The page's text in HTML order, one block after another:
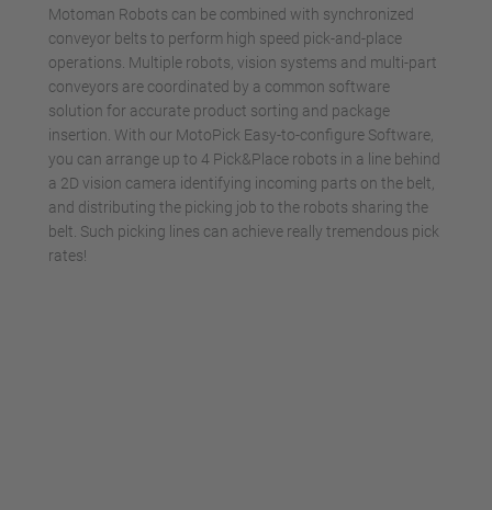
Motoman Robots can be combined with synchronized
conveyor belts to perform high speed pick-and-place
operations. Multiple robots, vision systems and multi-part
conveyors are coordinated by a common software
solution for accurate product sorting and package
insertion. With our MotoPick Easy-to-configure Software,
you can arrange up to 4 Pick&Place robots in a line behind
a 2D vision camera identifying incoming parts on the belt,
and distributing the picking job to the robots sharing the
belt. Such picking lines can achieve really tremendous pick
rates!